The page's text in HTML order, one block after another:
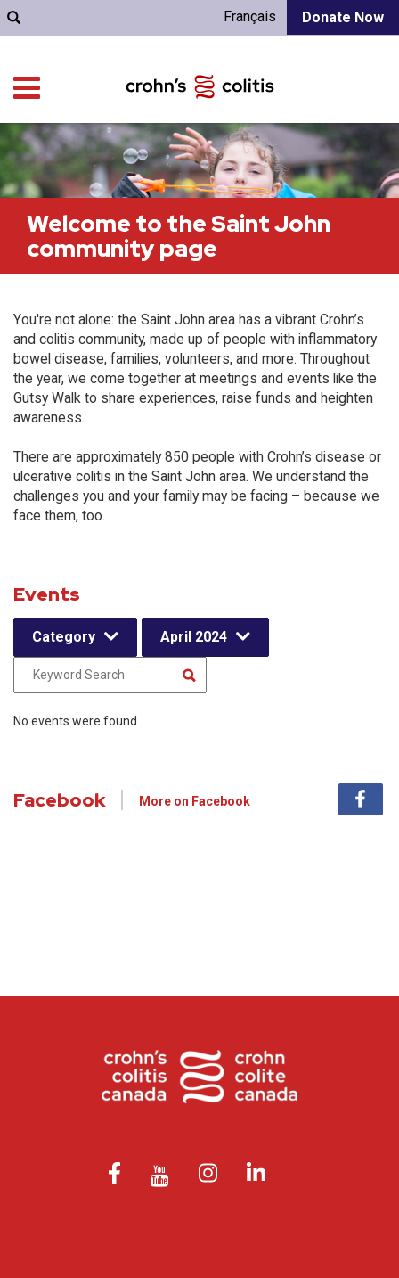
Donate Now
Français
Welcome to the Saint John
community page
You're not alone: the Saint John area has a vibrant Crohn’s
and colitis community, made up of people with inflammatory
bowel disease, families, volunteers, and more. Throughout
the year, we come together at meetings and events like the
Gutsy Walk to share experiences, raise funds and heighten
awareness.
There are approximately 850 people with Crohn’s disease or
ulcerative colitis in the Saint John area. We understand the
challenges you and your family may be facing – because we
face them, too.
Events
Category April 2024
No events were found.
Facebook More on Facebook